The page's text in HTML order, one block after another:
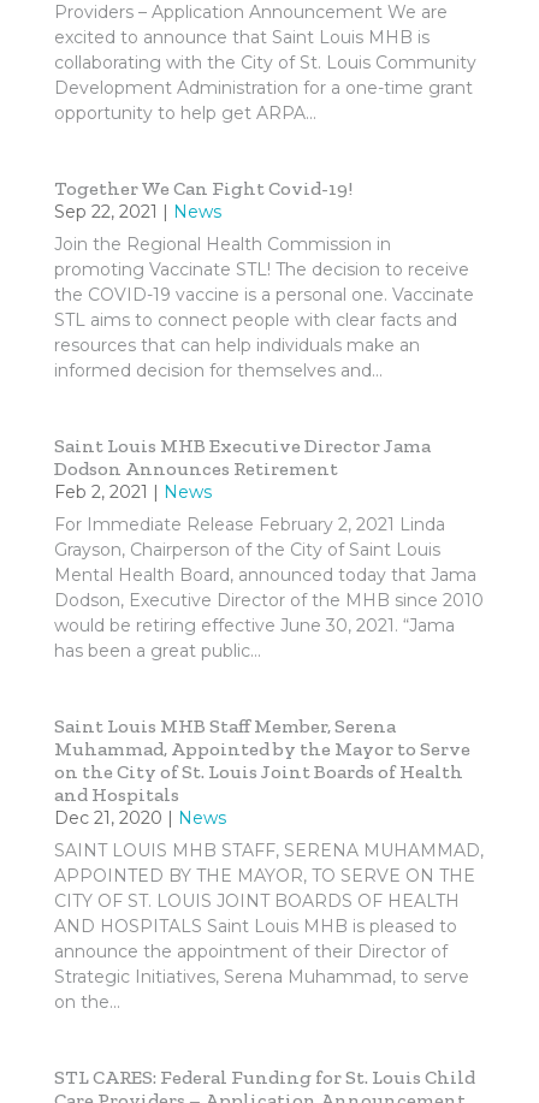
Providers – Application Announcement We are
excited to announce that Saint Louis MHB is
collaborating with the City of St. Louis Community
Development Administration for a one-time grant
opportunity to help get ARPA...
Together We Can Fight Covid-19!
Sep 22, 2021 | News
Join the Regional Health Commission in
promoting Vaccinate STL! The decision to receive
the COVID-19 vaccine is a personal one. Vaccinate
STL aims to connect people with clear facts and
resources that can help individuals make an
informed decision for themselves and...
Saint Louis MHB Executive Director Jama
Dodson Announces Retirement
Feb 2, 2021 | News
For Immediate Release February 2, 2021 Linda
Grayson, Chairperson of the City of Saint Louis
Mental Health Board, announced today that Jama
Dodson, Executive Director of the MHB since 2010
would be retiring effective June 30, 2021. “Jama
has been a great public...
Saint Louis MHB Staff Member, Serena
Muhammad, Appointed by the Mayor to Serve
on the City of St. Louis Joint Boards of Health
and Hospitals
Dec 21, 2020 | News
SAINT LOUIS MHB STAFF, SERENA MUHAMMAD,
APPOINTED BY THE MAYOR, TO SERVE ON THE
CITY OF ST. LOUIS JOINT BOARDS OF HEALTH
AND HOSPITALS Saint Louis MHB is pleased to
announce the appointment of their Director of
Strategic Initiatives, Serena Muhammad, to serve
on the...
STL CARES: Federal Funding for St. Louis Child